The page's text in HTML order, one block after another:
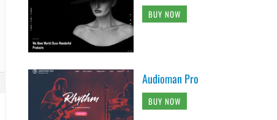
BUY NOW
Audioman Pro
BUY NOW